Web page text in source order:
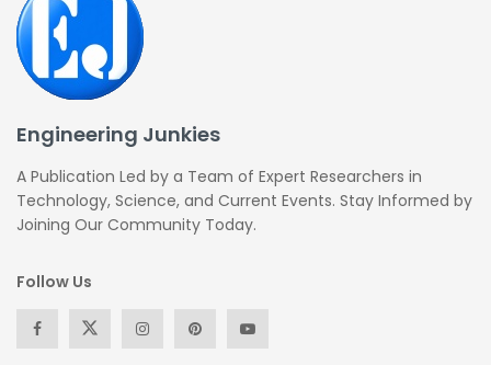
Engineering Junkies
A Publication Led by a Team of Expert Researchers in
Technology, Science, and Current Events. Stay Informed by
Joining Our Community Today.
Follow Us